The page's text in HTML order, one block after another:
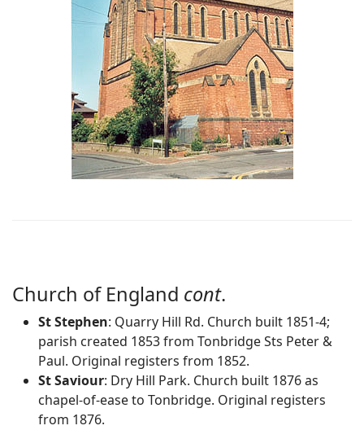
Church of England cont.
St Stephen: Quarry Hill Rd. Church built 1851-4;
parish created 1853 from Tonbridge Sts Peter &
Paul. Original registers from 1852.
St Saviour: Dry Hill Park. Church built 1876 as
chapel-of-ease to Tonbridge. Original registers
from 1876.